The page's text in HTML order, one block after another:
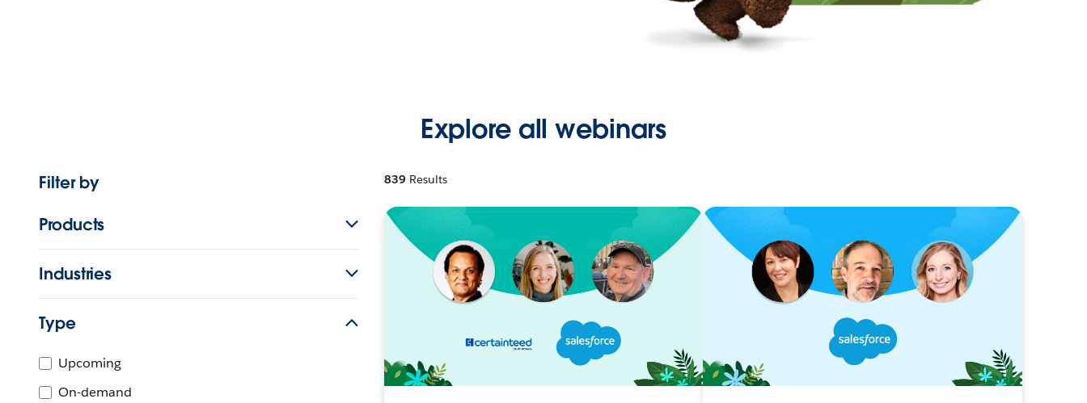
Explore all webinars
Filter by
Products
Industries
Type
Upcoming
On-demand
839 Results